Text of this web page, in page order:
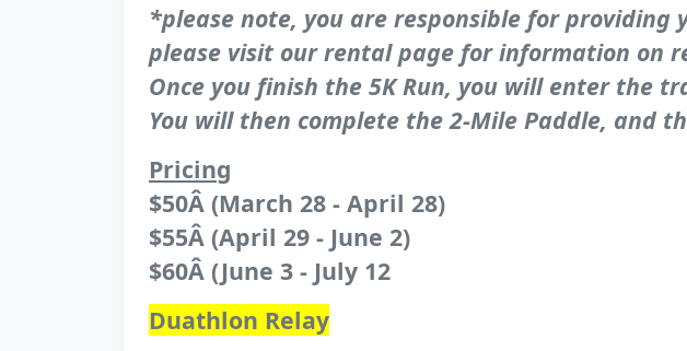
*please note, you are responsible for providing
please visit our rental page for information on
Once you finish the 5K Run, you will enter the
You will then complete the 2-Mile Paddle, and
Pricing
$50Â (March 28 - April 28)
$55Â (April 29 - June 2)
$60Â (June 3 - July 12
Duathlon Relay